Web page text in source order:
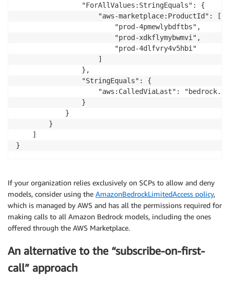
                "ForAllValues:StringEquals": {
                    "aws-marketplace:ProductId": [
                        "prod-4pmewlybdftbs",
                        "prod-xdkflymybwmvi",
                        "prod-4dlfvry4v5hbi"
                    ]
                },
                "StringEquals": {
"aws:CalledViaLast":
                }
            }
        }
    ]
}
If your organization relies exclusively on SCPs to allow and deny
models, consider using the AmazonBedrockLimitedAccess policy,
which is managed by AWS and has all the permissions required for
making calls to all Amazon Bedrock models, including the ones
offered through the AWS Marketplace.
An alternative to the “subscribe-on-first-
call” approach